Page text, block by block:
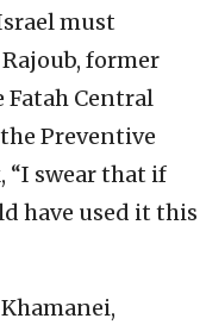
must
former
Central
Preventive
“I swear that if
have used it this